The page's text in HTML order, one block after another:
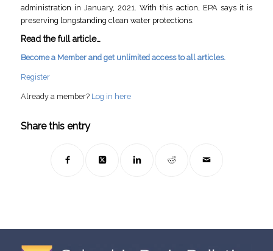
administration in January, 2021. With this action, EPA says it is
preserving longstanding clean water protections.
Read the full article…
Become a Member and get unlimited access to all articles.
Register
Already a member? Log in here
Share this entry